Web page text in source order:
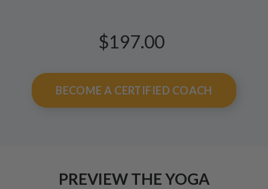
$197.00
BECOME A CERTIFIED COACH
PREVIEW THE YOGA